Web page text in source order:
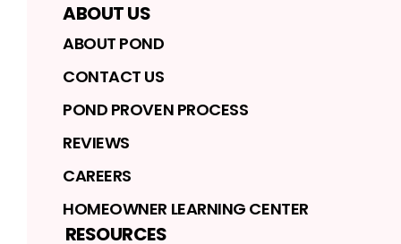
ABOUT US
ABOUT POND
CONTACT US
POND PROVEN PROCESS
REVIEWS
CAREERS
HOMEOWNER LEARNING CENTER
RESOURCES